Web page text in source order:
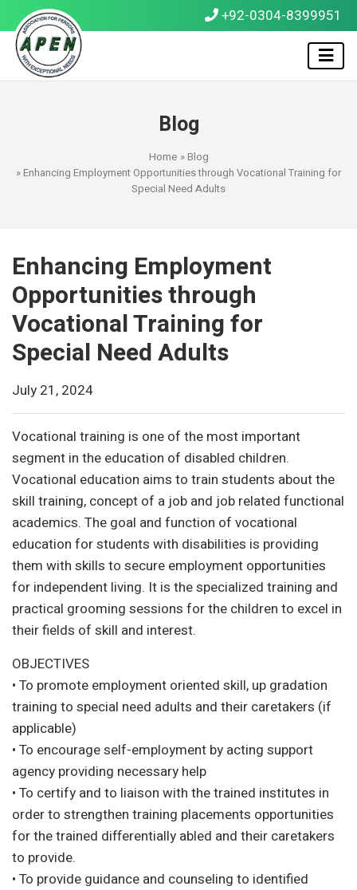
+92-0304-8399951
Blog
Home » Blog
» Enhancing Employment Opportunities through Vocational Training for
Special Need Adults
Enhancing Employment
Opportunities through
Vocational Training for
Special Need Adults
July 21, 2024
Vocational training is one of the most important
segment in the education of disabled children.
Vocational education aims to train students about the
skill training, concept of a job and job related functional
academics. The goal and function of vocational
education for students with disabilities is providing
them with skills to secure employment opportunities
for independent living. It is the specialized training and
practical grooming sessions for the children to excel in
their fields of skill and interest.
OBJECTIVES
• To promote employment oriented skill, up gradation
training to special need adults and their caretakers (if
applicable)
• To encourage self-employment by acting support
agency providing necessary help
• To certify and to liaison with the trained institutes in
order to strengthen training placements opportunities
for the trained differentially abled and their caretakers
to provide.
• To provide guidance and counseling to identified